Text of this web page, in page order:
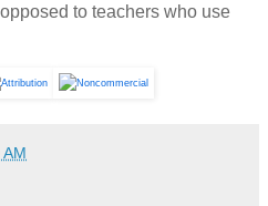
to teachers who use